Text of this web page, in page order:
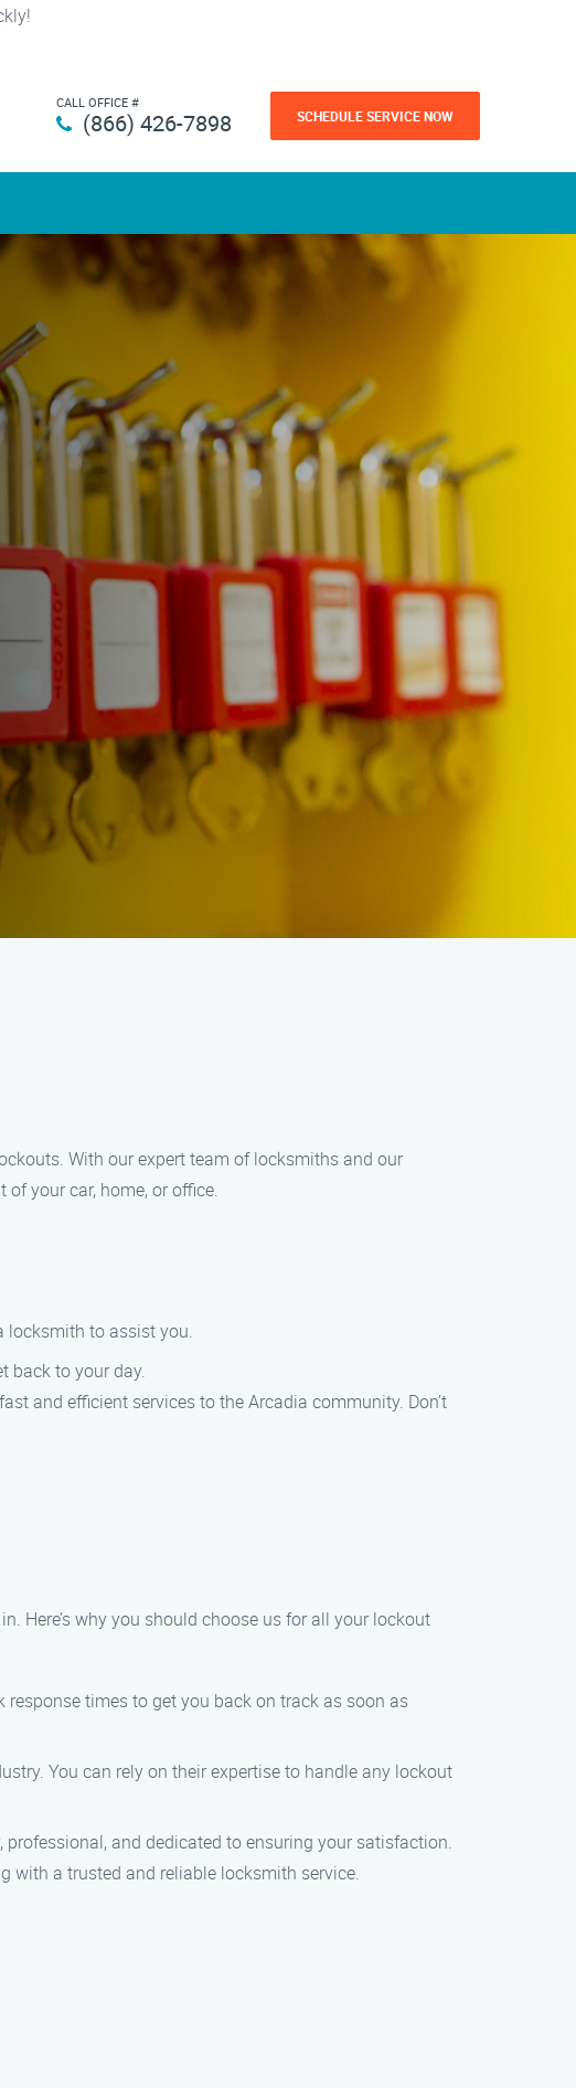
CALL OFFICE #
(866) 426-7898 SCHEDULE SERVICE NOW
With our expert team of locksmiths and our
your car, home, or office.
locksmith to assist you.
back to your day.
and efficient services to the Arcadia community. Don’t
Here’s why you should choose us for all your lockout
times to get you back on track as soon as
You can rely on their expertise to handle any lockout
and dedicated to ensuring your satisfaction.
with a trusted and reliable locksmith service.